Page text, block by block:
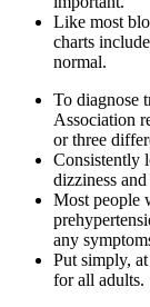
Like most
charts
normal.
To diagnose
Association
or three
Consistently
dizziness
Most people
any
Put simply,
for all adults.